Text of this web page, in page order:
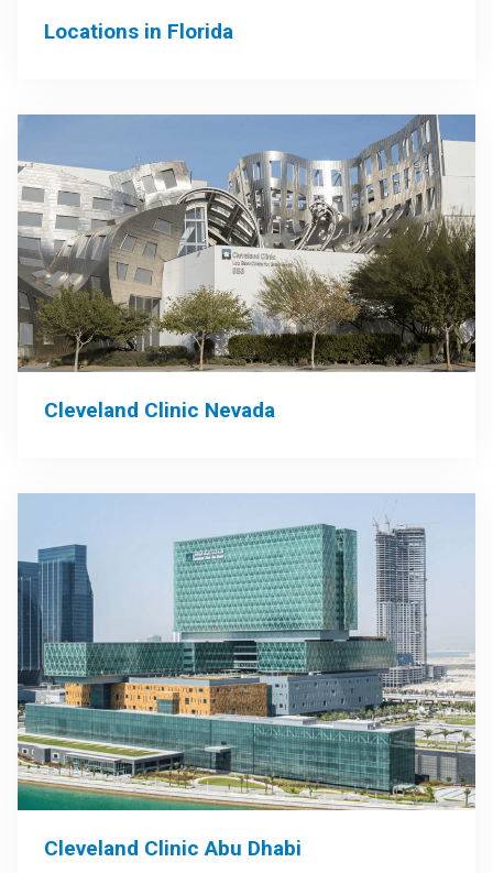
Locations in Florida
Cleveland Clinic Nevada
Cleveland Clinic Abu Dhabi